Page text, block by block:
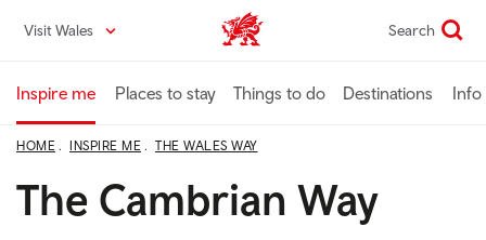
content
Visit Wales VisitWales home Search
Inspire me Places to stay Things to do Destinations Info
HOME INSPIRE ME THE WALES WAY
The Cambrian Way